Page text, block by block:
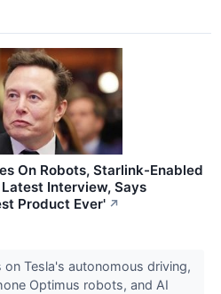
On Robots, Starlink-Enabled
Interview, Says
Product Ever' ↗
Tesla's autonomous driving,
Optimus robots, and AI